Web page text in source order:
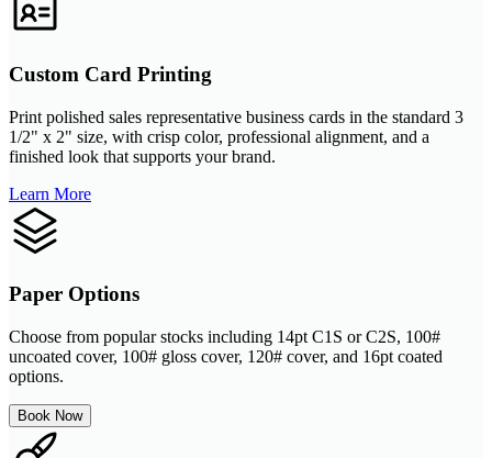
Custom Card Printing
Print polished sales representative business cards in the standard 3
1/2" x 2" size, with crisp color, professional alignment, and a
finished look that supports your brand.
Learn More
Paper Options
Choose from popular stocks including 14pt C1S or C2S, 100#
uncoated cover, 100# gloss cover, 120# cover, and 16pt coated
options.
Book Now